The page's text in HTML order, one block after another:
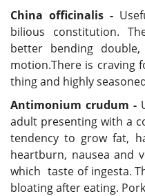
China officinalis -
bilious constitution.
better bending
motion.There is craving
thing and highly
Antimonium crudum -
adult presenting with a
tendency to grow fat,
heartburn, nausea and
which taste of ingesta.
bloating after eating.